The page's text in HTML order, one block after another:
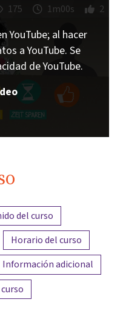
175 1m00s 2
YouTube; al hacer
a YouTube. Se
de YouTube.
del curso
Horario del curso
Información adicional